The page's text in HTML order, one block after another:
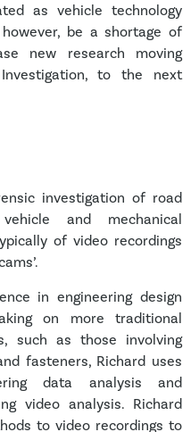
as vehicle technology
be a shortage of
new research moving
to the next
investigation of road
and mechanical
of video recordings
in engineering design
on more traditional
such as those involving
fasteners, Richard uses
data analysis and
video analysis. Richard
to video recordings to